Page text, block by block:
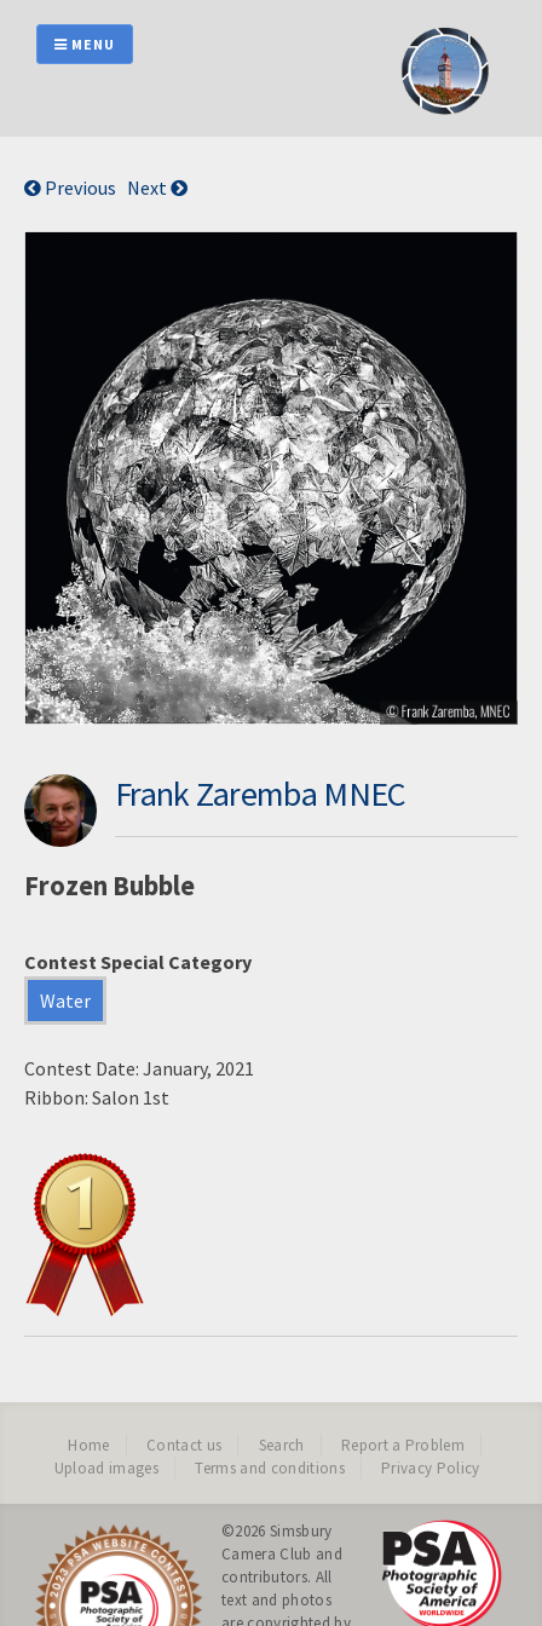
content
MENU
Previous Next
Frank Zaremba MNEC
Frozen Bubble
Contest Special Category
Water
Contest Date: January, 2021
Ribbon: Salon 1st
Home Contact us Search
Report a Problem
Upload images
Terms and conditions Privacy Policy
©2026 Simsbury
Camera Club and
contributors. All
text and photos